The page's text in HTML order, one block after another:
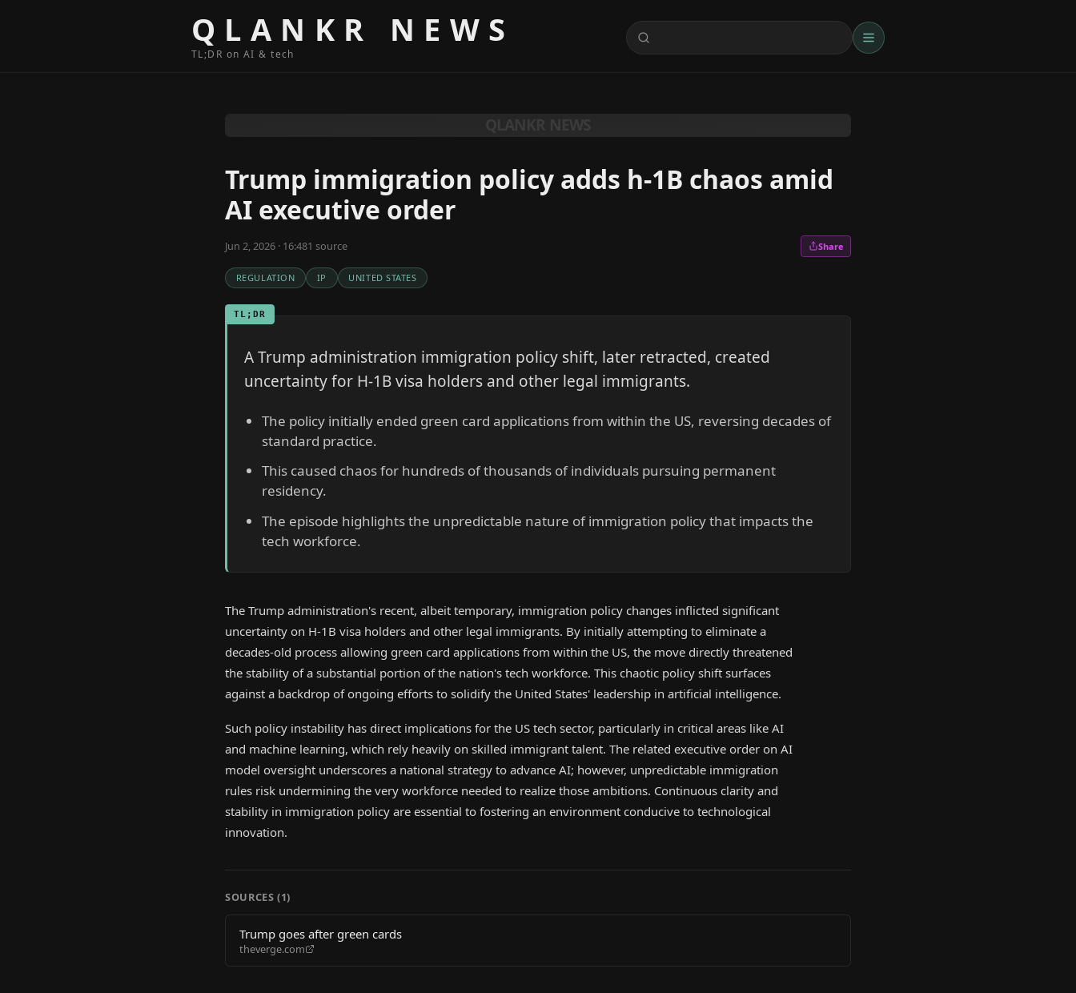
QLANKR NEWS
TL;DR on AI & tech
Trump immigration policy adds h-1B chaos amid
AI executive order
Jun 2, 2026 · 16:481 source Share
REGULATION IP UNITED STATES
TL;DR
A Trump administration immigration policy shift, later retracted, created
uncertainty for H-1B visa holders and other legal immigrants.
The policy initially ended green card applications from within the US, reversing decades of
standard practice.
This caused chaos for hundreds of thousands of individuals pursuing permanent
residency.
The episode highlights the unpredictable nature of immigration policy that impacts the
tech workforce.
The Trump administration's recent, albeit temporary, immigration policy changes inflicted significant
uncertainty on H-1B visa holders and other legal immigrants. By initially attempting to eliminate a
decades-old process allowing green card applications from within the US, the move directly threatened
the stability of a substantial portion of the nation's tech workforce. This chaotic policy shift surfaces
against a backdrop of ongoing efforts to solidify the United States' leadership in artificial intelligence.
Such policy instability has direct implications for the US tech sector, particularly in critical areas like AI
and machine learning, which rely heavily on skilled immigrant talent. The related executive order on AI
model oversight underscores a national strategy to advance AI; however, unpredictable immigration
rules risk undermining the very workforce needed to realize those ambitions. Continuous clarity and
stability in immigration policy are essential to fostering an environment conducive to technological
innovation.
SOURCES (1)
Trump goes after green cards
theverge.com